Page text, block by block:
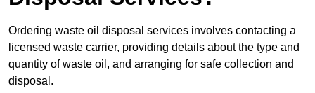
Ordering waste oil disposal services involves contacting a
licensed waste carrier, providing details about the type and
quantity of waste oil, and arranging for safe collection and
disposal.